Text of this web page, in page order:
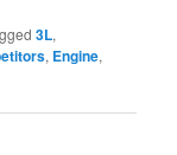
3L,
, Engine,